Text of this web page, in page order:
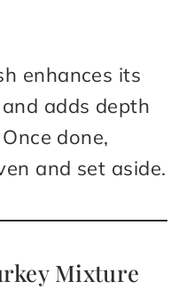
enhances its
adds depth
done,
and set aside.
Mixture